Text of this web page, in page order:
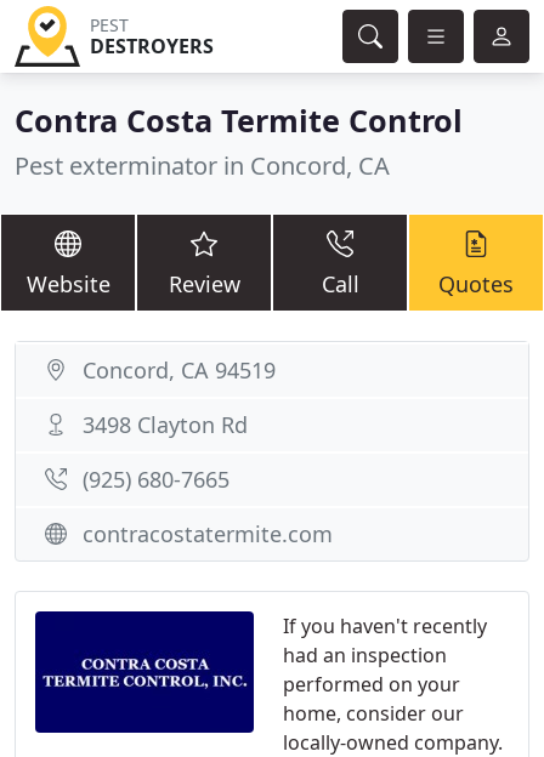
PEST
DESTROYERS
Contra Costa Termite Control
Pest exterminator in Concord, CA
Website Review Call Quotes
If you haven't recently
had an inspection
performed on your
home, consider our
locally-owned company.
Concord, CA 94519
3498 Clayton Rd
(925) 680-7665
contracostatermite.com